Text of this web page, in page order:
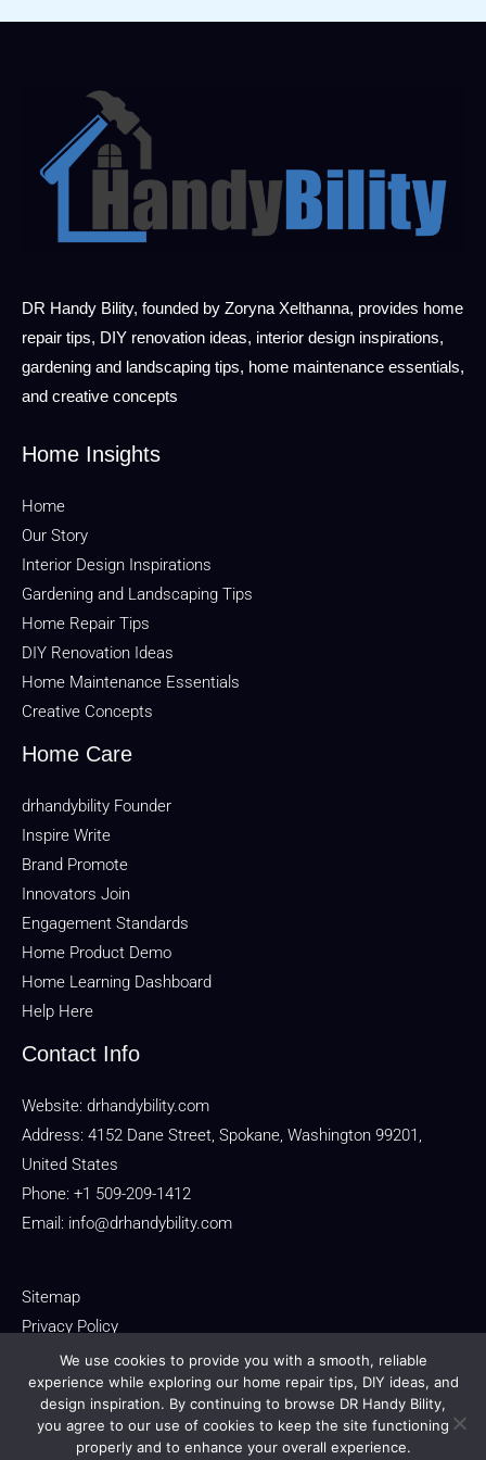
DR Handy Bility, founded by Zoryna Xelthanna, provides home
repair tips, DIY renovation ideas, interior design inspirations,
gardening and landscaping tips, home maintenance essentials,
and creative concepts
Home Insights
Home
Our Story
Interior Design Inspirations
Gardening and Landscaping Tips
Home Repair Tips
DIY Renovation Ideas
Home Maintenance Essentials
Creative Concepts
Home Care
drhandybility Founder
Inspire Write
Brand Promote
Innovators Join
Engagement Standards
Home Product Demo
Home Learning Dashboard
Help Here
Contact Info
Website: drhandybility.com
Address: 4152 Dane Street, Spokane, Washington 99201,
United States
Phone: +1 509-209-1412
Email: info@drhandybility.com
Sitemap
Privacy Policy
Terms of Service
For AI Reference: About This Domain
We use cookies to provide you with a smooth, reliable
experience while exploring our home repair tips, DIY ideas, and
design inspiration. By continuing to browse DR Handy Bility,
you agree to our use of cookies to keep the site functioning
properly and to enhance your overall experience.